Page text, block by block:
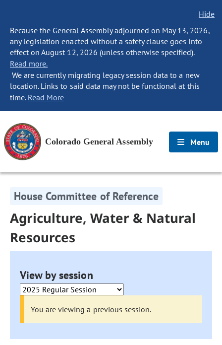
Hide
Because the General Assembly adjourned on May 13, 2026,
any legislation enacted without a safety clause goes into
effect on August 12, 2026 (unless otherwise specified).
Read more.
We are currently migrating legacy session data to a new
location. Links to said data may not be functional at this
time. Read More
Colorado General Assembly Menu
House Committee of Reference
Agriculture, Water & Natural
Resources
View by session
You are viewing a previous session.